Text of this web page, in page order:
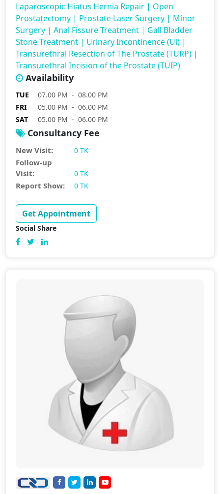
Laparoscopic Hiatus Hernia Repair | Open
Prostatectomy | Prostate Laser Surgery | Minor
Surgery | Anal Fissure Treatment | Gall Bladder
Stone Treatment | Urinary Incontinence (Ui) |
Transurethral Resection of The Prostate (TURP) |
Transurethral Incision of the Prostate (TUIP)
Availability
TUE
07.00 PM - 08.00 PM
FRI
05.00 PM - 06.00 PM
SAT
05.00 PM - 06.00 PM
Consultancy Fee
New Visit: 0 TK
Follow-up
Visit:
0 TK
Report Show: 0 TK
Get Appointment
Social Share